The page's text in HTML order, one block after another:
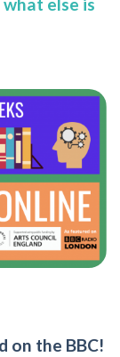
on the BBC!